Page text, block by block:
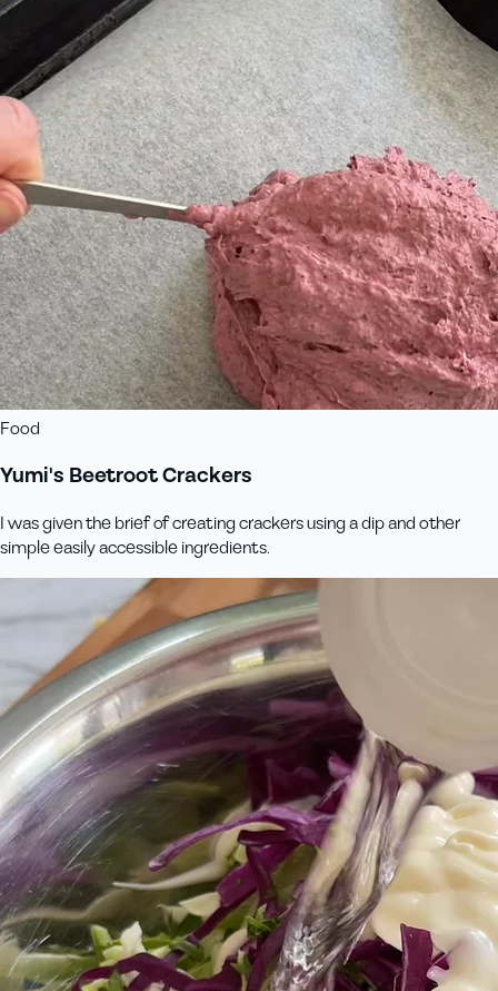
Food
Yumi's Beetroot Crackers
I was given the brief of creating crackers using a dip and other
simple easily accessible ingredients.